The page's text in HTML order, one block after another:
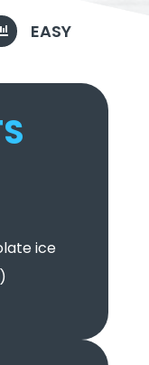
EASY
ice